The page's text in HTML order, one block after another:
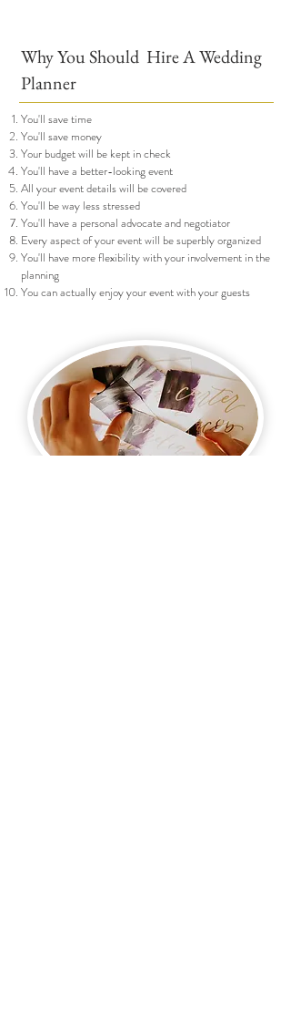
Why You Should Hire A Wedding
Planner
You'll save time
You'll save money
Your budget will be kept in check
You'll have a better-looking event
All your event details will be covered
You'll be way less stressed
You'll have a personal advocate and negotiator
Every aspect of your event will be superbly organized
You'll have more flexibility with your involvement in the
planning
You can actually enjoy your event with your guests